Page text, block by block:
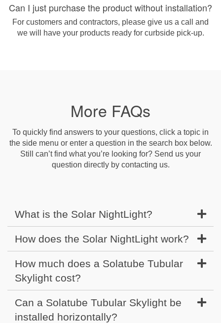
Can I just purchase the product without installation?
For customers and contractors, please give us a call and
we will have your products ready for curbside pick-up.
More FAQs
To quickly find answers to your questions, click a topic in
the side menu or enter a question in the search box below.
Still can’t find what you’re looking for? Send us your
question directly by contacting us.
What is the Solar NightLight?
How does the Solar NightLight work?
How much does a Solatube Tubular
Skylight cost?
Can a Solatube Tubular Skylight be
installed horizontally?